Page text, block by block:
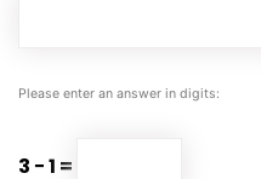
Please enter an answer in digits:
3 − 1 =